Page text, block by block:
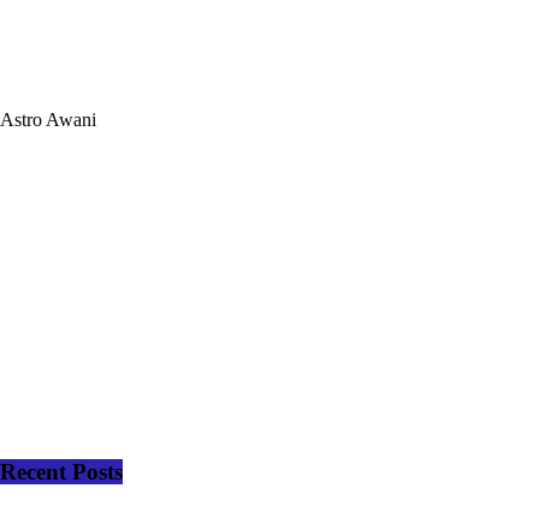
Astro Awani
Recent Posts